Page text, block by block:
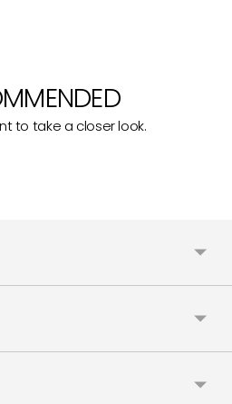
to take a closer look.